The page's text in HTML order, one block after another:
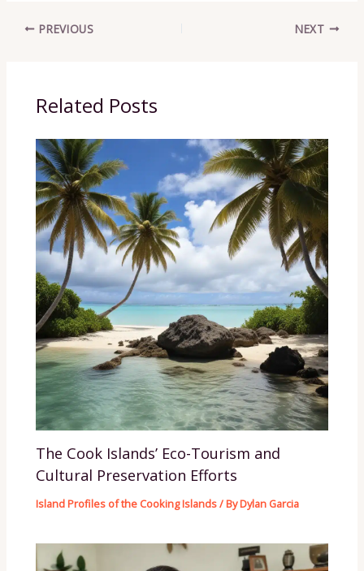
PREVIOUS NEXT
Related Posts
The Cook Islands’ Eco-Tourism and
Cultural Preservation Efforts
Island Profiles of the Cooking Islands/ ByDylan Garcia